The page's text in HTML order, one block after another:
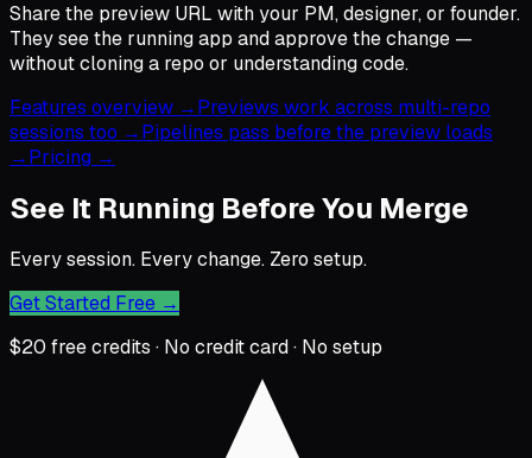
Share the preview URL with your PM, designer, or founder.
They see the running app and approve the change —
without cloning a repo or understanding code.
Features overview →Previews work across multi-repo
sessions too →Pipelines pass before the preview loads
→Pricing →
See It Running Before You Merge
Every session. Every change. Zero setup.
Get Started Free →
$20 free credits · No credit card · No setup